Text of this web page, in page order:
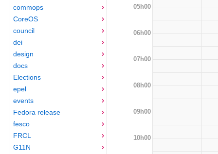
commops
CoreOS
council
dei
design
docs
Elections
epel
events
Fedora release
fesco
FRCL
G11N
05h00
06h00
07h00
08h00
09h00
10h00